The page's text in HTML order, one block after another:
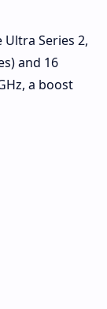
Ultra Series 2,
and 16
a boost